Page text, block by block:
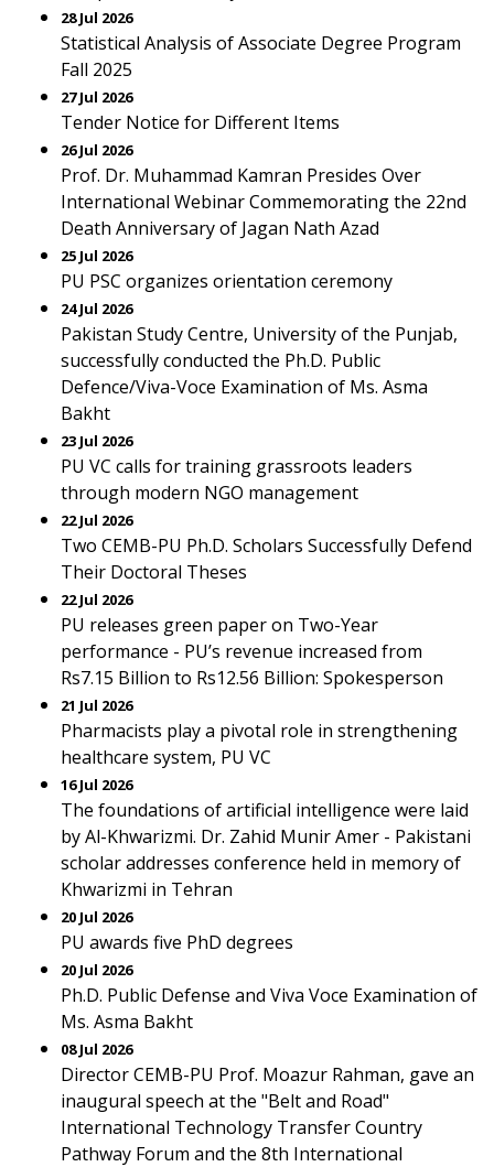
28 Jul 2026
Statistical Analysis of Associate Degree Program
Fall 2025
27 Jul 2026
Tender Notice for Different Items
26 Jul 2026
Prof. Dr. Muhammad Kamran Presides Over
International Webinar Commemorating the 22nd
Death Anniversary of Jagan Nath Azad
25 Jul 2026
PU PSC organizes orientation ceremony
24 Jul 2026
Pakistan Study Centre, University of the Punjab,
successfully conducted the Ph.D. Public
Defence/Viva-Voce Examination of Ms. Asma
Bakht
23 Jul 2026
PU VC calls for training grassroots leaders
through modern NGO management
22 Jul 2026
Two CEMB-PU Ph.D. Scholars Successfully Defend
Their Doctoral Theses
22 Jul 2026
PU releases green paper on Two-Year
performance - PU’s revenue increased from
Rs7.15 Billion to Rs12.56 Billion: Spokesperson
21 Jul 2026
Pharmacists play a pivotal role in strengthening
healthcare system, PU VC
16 Jul 2026
The foundations of artificial intelligence were laid
by Al-Khwarizmi. Dr. Zahid Munir Amer - Pakistani
scholar addresses conference held in memory of
Khwarizmi in Tehran
20 Jul 2026
PU awards five PhD degrees
20 Jul 2026
Ph.D. Public Defense and Viva Voce Examination of
Ms. Asma Bakht
08 Jul 2026
Director CEMB-PU Prof. Moazur Rahman, gave an
inaugural speech at the "Belt and Road"
International Technology Transfer Country
Pathway Forum and the 8th International